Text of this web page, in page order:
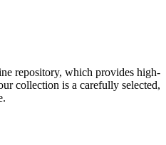
repository, which provides high-
collection is a carefully selected,